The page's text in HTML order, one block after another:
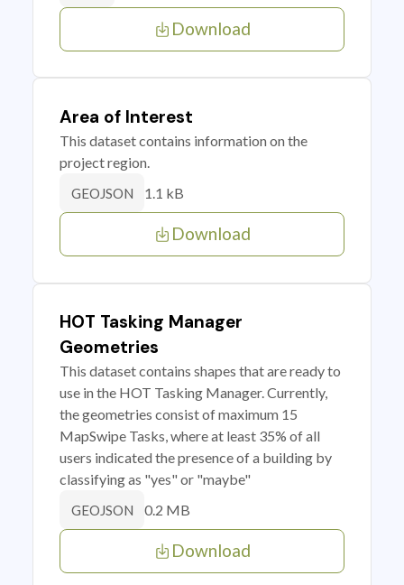
Download
Area of Interest
This dataset contains information on the
project region.
GEOJSON 1.1 kB
Download
HOT Tasking Manager
Geometries
This dataset contains shapes that are ready to
use in the HOT Tasking Manager. Currently,
the geometries consist of maximum 15
MapSwipe Tasks, where at least 35% of all
users indicated the presence of a building by
classifying as "yes" or "maybe"
GEOJSON 0.2 MB
Download